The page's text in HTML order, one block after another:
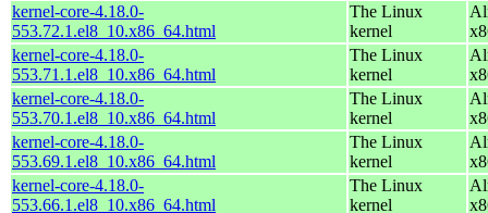
kernel-core-4.18.0-
553.72.1.el8_10.x86_64.html
The Linux
kernel
kernel-core-4.18.0-
553.71.1.el8_10.x86_64.html
The Linux
kernel
kernel-core-4.18.0-
553.70.1.el8_10.x86_64.html
The Linux
kernel
kernel-core-4.18.0-
553.69.1.el8_10.x86_64.html
The Linux
kernel
kernel-core-4.18.0-
553.66.1.el8_10.x86_64.html
The Linux
kernel